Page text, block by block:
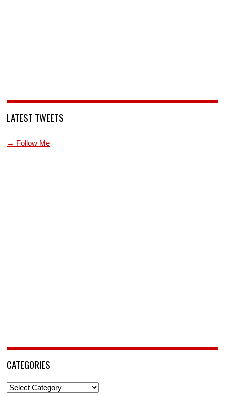
LATEST TWEETS
→ Follow Me
CATEGORIES
Categories